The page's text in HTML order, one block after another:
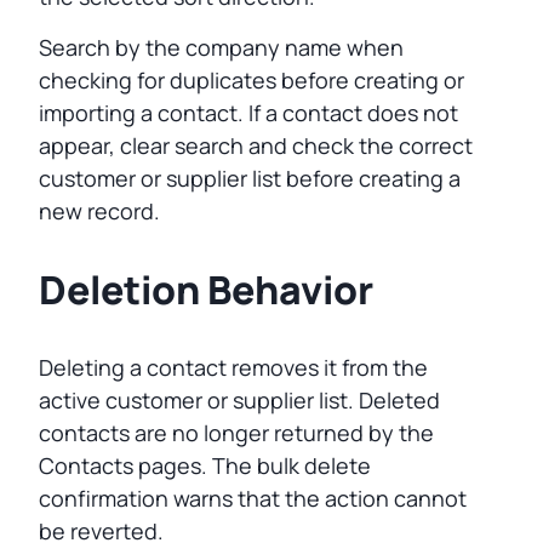
Search by the company name when
checking for duplicates before creating or
importing a contact. If a contact does not
appear, clear search and check the correct
customer or supplier list before creating a
new record.
Deletion Behavior
Deleting a contact removes it from the
active customer or supplier list. Deleted
contacts are no longer returned by the
Contacts pages. The bulk delete
confirmation warns that the action cannot
be reverted.